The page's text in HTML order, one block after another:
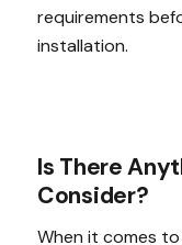
requirements
installation.
Is There
Consider?
When it comes